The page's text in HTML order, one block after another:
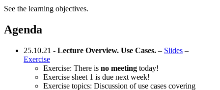
See the learning objectives.
Agenda
25.10.21 - Lecture Overview. Use Cases. – Slides –
Exercise
Exercise: There is no meeting today!
Exercise sheet 1 is due next week!
Exercise topics: Discussion of use cases covering